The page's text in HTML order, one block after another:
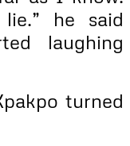
he said
laughing
turned